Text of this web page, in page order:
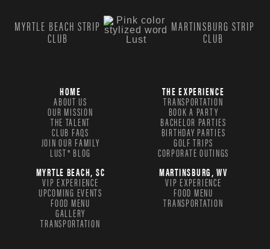
MYRTLE BEACH STRIP
CLUB
MARTINSBURG STRIP
CLUB
HOME
ABOUT US
OUR MISSION
THE TALENT
CLUB FAQS
JOIN OUR FAMILY
LUST® BLOG
THE EXPERIENCE
TRANSPORTATION
BOOK A PARTY
BACHELOR PARTIES
BIRTHDAY PARTIES
GOLF TRIPS
CORPORATE OUTINGS
MYRTLE BEACH, SC
VIP EXPERIENCE
UPCOMING EVENTS
FOOD MENU
GALLERY
TRANSPORTATION
MARTINSBURG, WV
VIP EXPERIENCE
FOOD MENU
TRANSPORTATION